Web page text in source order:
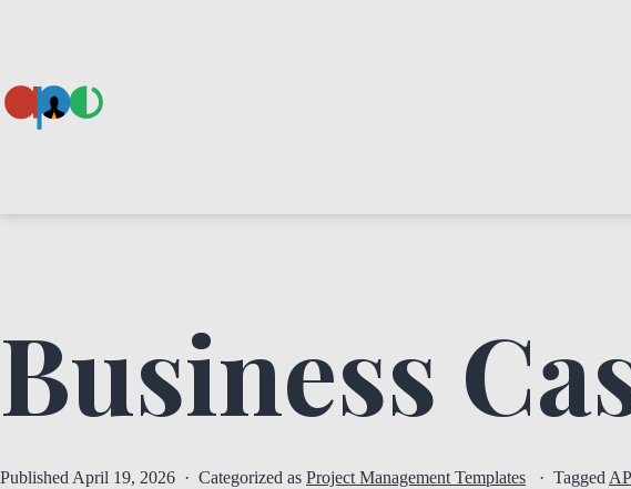
content
Business
Published April 19, 2026 Categorized as Project Management Templates Tagged